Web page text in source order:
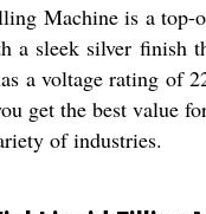
Machine is a
sleek silver finish
a voltage rating of
get the best value
of industries.